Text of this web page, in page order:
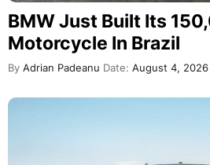
BMW Just Built Its
Motorcycle In Brazil
By Adrian Padeanu Date: August 4, 2026